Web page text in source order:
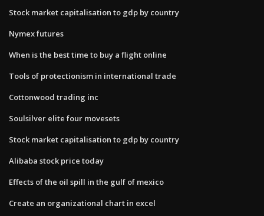
Stock market capitalisation to gdp by country
Nymex futures
When is the best time to buy a flight online
Tools of protectionism in international trade
Cottonwood trading inc
Soulsilver elite four movesets
Stock market capitalisation to gdp by country
Alibaba stock price today
Effects of the oil spill in the gulf of mexico
Create an organizational chart in excel